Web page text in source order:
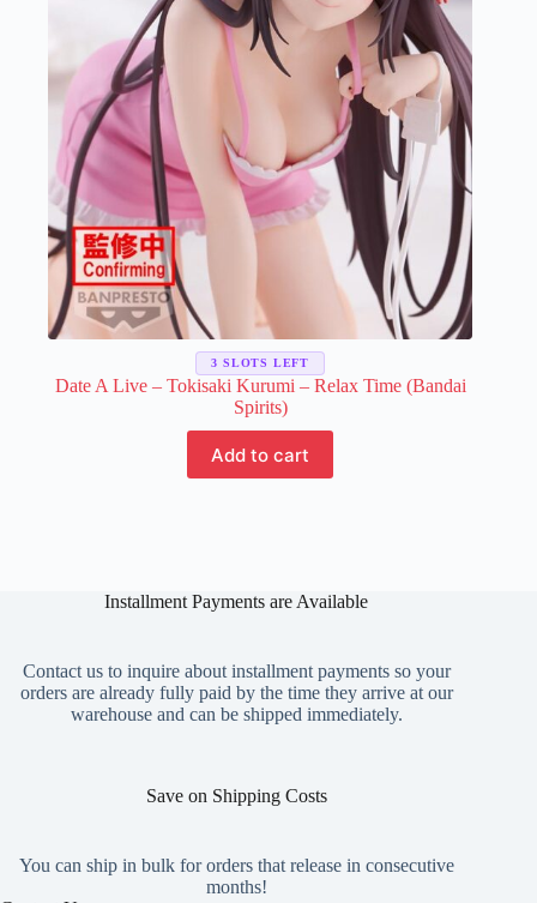
Date A Live – Tokisaki Kurumi – Relax Time (Bandai
Spirits)
Add to cart
3 SLOTS LEFT
Installment Payments are Available
Contact us to inquire about installment payments so your
orders are already fully paid by the time they arrive at our
warehouse and can be shipped immediately.
Save on Shipping Costs
You can ship in bulk for orders that release in consecutive
months!